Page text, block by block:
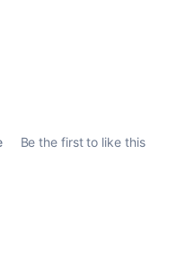
Be the first to like this